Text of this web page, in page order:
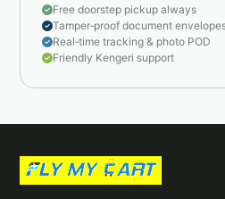
Free doorstep pickup always
Tamper‑proof document
Real‑time tracking & photo POD
Friendly Kengeri support